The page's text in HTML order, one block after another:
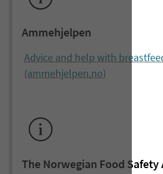
Ammehjelpen
Advice and help with
(ammehjelpen.no)
The Norwegian Food